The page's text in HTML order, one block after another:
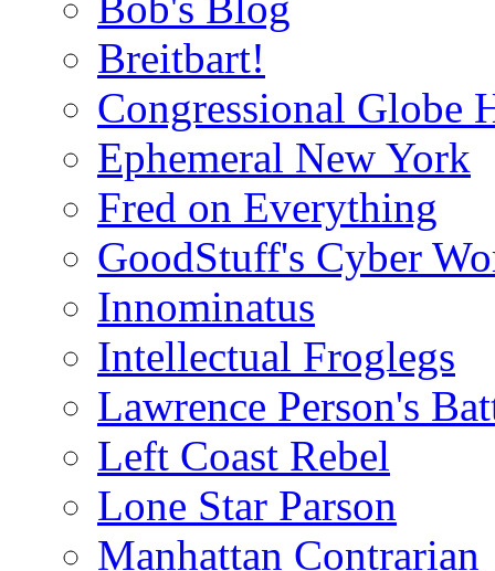
Breitbart!
Congressional Globe
Ephemeral New York
Fred on Everything
GoodStuff's Cyber
Innominatus
Intellectual Froglegs
Lawrence Person's
Left Coast Rebel
Lone Star Parson
Manhattan Contrarian